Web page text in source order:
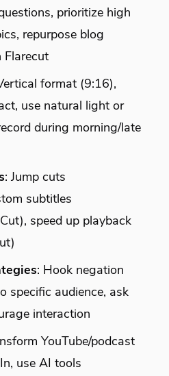
prioritize high
repurpose blog
format (9:16),
use natural light or
during morning/late
: Jump cuts
subtitles
speed up playback
: Hook negation
specific audience, ask
interaction
YouTube/podcast
use AI tools